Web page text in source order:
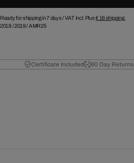
Ready for shipping in 7 days /VAT incl. Plus€ 16shipping.
2018/2019/AMR25
Certificate Included 60 Day Returns